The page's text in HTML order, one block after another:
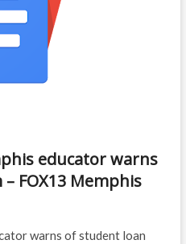
educator warns
FOX13 Memphis
warns of student loan